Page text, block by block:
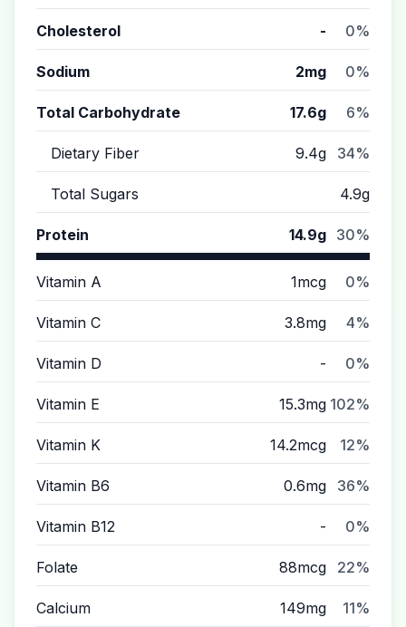
Cholesterol - 0%
Sodium 2mg 0%
Total Carbohydrate 17.6g 6%
Dietary Fiber 9.4g 34%
Total Sugars 4.9g
Protein 14.9g 30%
Vitamin A 1mcg 0%
Vitamin C 3.8mg 4%
Vitamin D - 0%
Vitamin E 15.3mg 102%
Vitamin K 14.2mcg 12%
Vitamin B6 0.6mg 36%
Vitamin B12 - 0%
Folate 88mcg 22%
Calcium 149mg 11%